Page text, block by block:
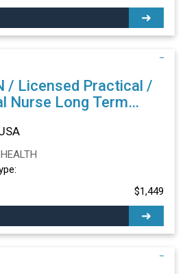
/ Licensed Practical /
Nursing Facility in
$1,449